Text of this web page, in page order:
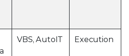
VBS, AutoIT Execution